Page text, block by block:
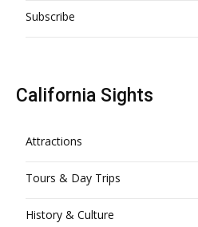
Subscribe
California Sights
Attractions
Tours & Day Trips
History & Culture